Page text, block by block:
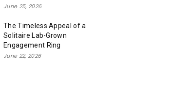
June 25, 2026
The Timeless Appeal of a
Solitaire Lab-Grown
Engagement Ring
June 22, 2026